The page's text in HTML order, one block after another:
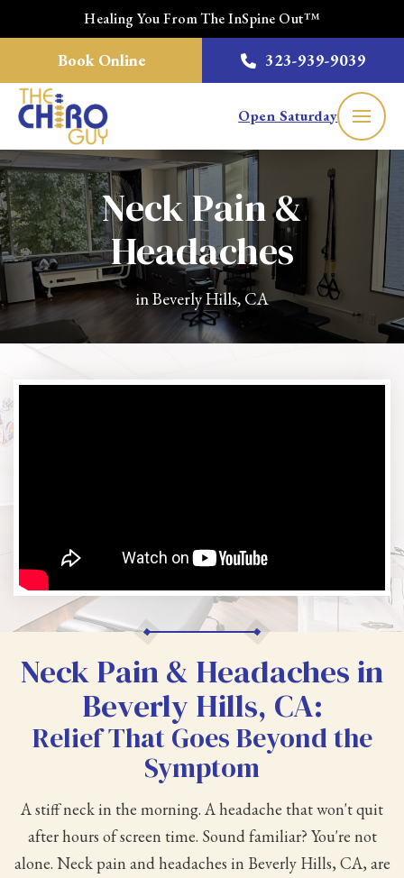
Healing You From The InSpine Out™
Book Online 323-939-9039
Open Saturday
Neck Pain &
Headaches
in Beverly Hills, CA
Neck Pain & Headaches in
Beverly Hills, CA:
Relief That Goes Beyond the
Symptom
A stiff neck in the morning. A headache that won't quit
after hours of screen time. Sound familiar? You're not
alone. Neck pain and headaches in Beverly Hills, CA, are